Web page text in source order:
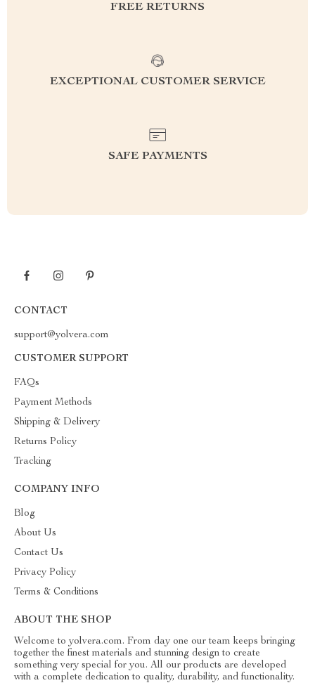
FREE RETURNS
EXCEPTIONAL CUSTOMER SERVICE
SAFE PAYMENTS
CONTACT
support@yolvera.com
CUSTOMER SUPPORT
FAQs
Payment Methods
Shipping & Delivery
Returns Policy
Tracking
COMPANY INFO
Blog
About Us
Contact Us
Privacy Policy
Terms & Conditions
ABOUT THE SHOP
Welcome to yolvera.com. From day one our team keeps bringing
together the finest materials and stunning design to create
something very special for you. All our products are developed
with a complete dedication to quality, durability, and functionality.